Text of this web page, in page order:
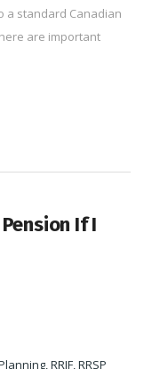
a standard Canadian
are important
If I
RRIF, RRSP